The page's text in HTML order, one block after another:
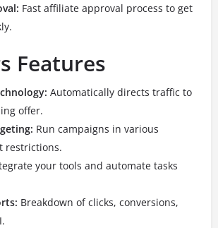
Fast affiliate approval process to get
Features
Automatically directs traffic to
offer.
Run campaigns in various
restrictions.
your tools and automate tasks
Breakdown of clicks, conversions,